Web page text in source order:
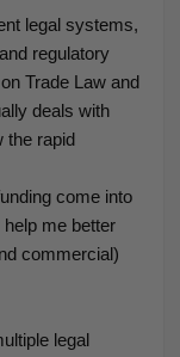
legal systems,
regulatory
Trade Law and
deals with
the rapid
come into
me better
commercial)
legal